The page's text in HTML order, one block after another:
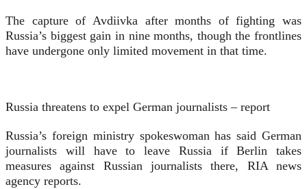
The capture of Avdiivka after months of fighting was
Russia’s biggest gain in nine months, though the frontlines
have undergone only limited movement in that time.
Russia threatens to expel German journalists – report
Russia’s foreign ministry spokeswoman has said German
journalists will have to leave Russia if Berlin takes
measures against Russian journalists there, RIA news
agency reports.